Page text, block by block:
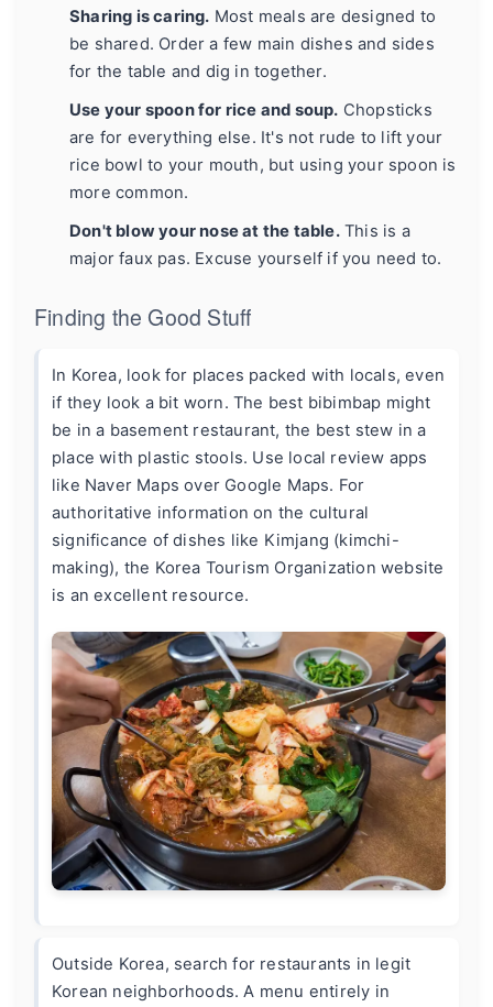
Sharing is caring. Most meals are designed to
be shared. Order a few main dishes and sides
for the table and dig in together.
Use your spoon for rice and soup. Chopsticks
are for everything else. It's not rude to lift your
rice bowl to your mouth, but using your spoon is
more common.
Don't blow your nose at the table.This is a
major faux pas. Excuse yourself if you need to.
Finding the Good Stuff
In Korea, look for places packed with locals, even
if they look a bit worn. The best bibimbap might
be in a basement restaurant, the best stew in a
place with plastic stools. Use local review apps
like Naver Maps over Google Maps. For
authoritative information on the cultural
significance of dishes like Kimjang (kimchi-
making), the Korea Tourism Organization website
is an excellent resource.
Outside Korea, search for restaurants in legit
Korean neighborhoods. A menu entirely in